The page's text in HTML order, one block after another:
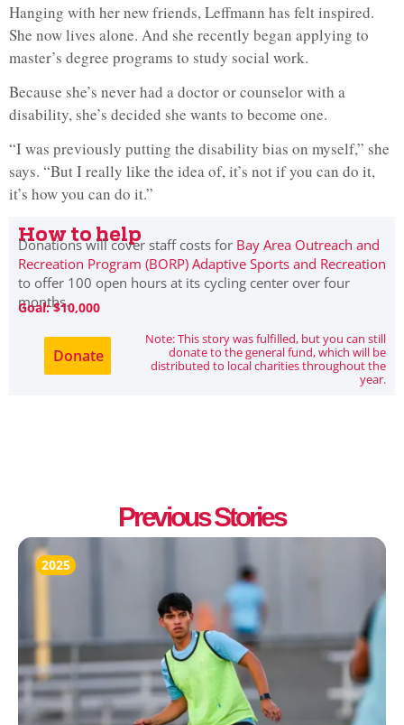
Hanging with her new friends, Leffmann has felt inspired.
She now lives alone. And she recently began applying to
master’s degree programs to study social work.
Because she’s never had a doctor or counselor with a
disability, she’s decided she wants to become one.
“I was previously putting the disability bias on myself,” she
says. “But I really like the idea of, it’s not if you can do it,
it’s how you can do it.”
How to help
Donations will cover staff costs for Bay Area Outreach and
Recreation Program (BORP) Adaptive Sports and Recreation
to offer 100 open hours at its cycling center over four
months.
Goal: $10,000
Note: This story was fulfilled, but you can still
donate to the general fund, which will be
distributed to local charities throughout the
year.
Donate
Previous Stories
2025